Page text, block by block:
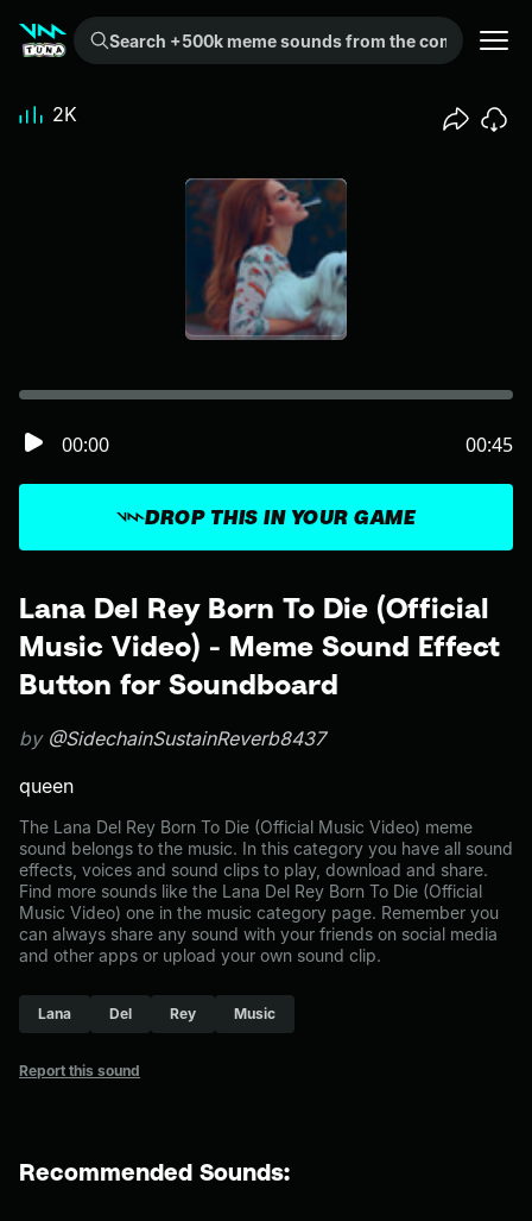
Search +500k meme sounds from the community...
Lana Del Rey Born To Die (Official
Music Video) - Meme Sound Effect
Button for Soundboard
by @SidechainSustainReverb8437
queen
The Lana Del Rey Born To Die (Official Music Video) meme
sound belongs to the music. In this category you have all sound
effects, voices and sound clips to play, download and share.
Find more sounds like the Lana Del Rey Born To Die (Official
Music Video) one in the music category page. Remember you
can always share any sound with your friends on social media
and other apps or upload your own sound clip.
Lana Del Rey Music
Report this sound
DROP THIS IN YOUR GAME
00:00 00:45
2K
Recommended Sounds: